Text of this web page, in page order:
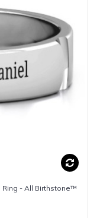
Ring - All Birthstone™